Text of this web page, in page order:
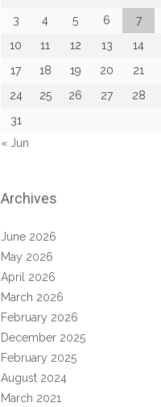
3
4 5 6 7
10
11 12 13 14
17
18 19 20 21
24
25 26 27 28
31
« Jun
Archives
June 2026
May 2026
April 2026
March 2026
February 2026
December 2025
February 2025
August 2024
March 2021